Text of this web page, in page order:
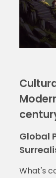
Global
What's